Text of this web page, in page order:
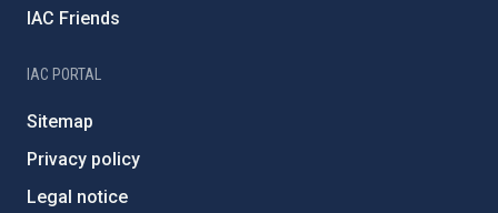
IAC Friends
IAC PORTAL
Sitemap
Privacy policy
Legal notice